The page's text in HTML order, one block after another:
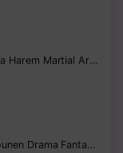
Harem Martial Arts
Drama Fantasy